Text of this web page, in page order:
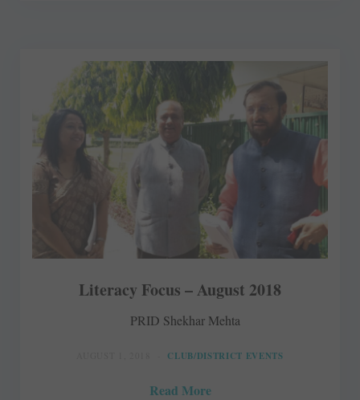
Literacy Focus – August 2018
PRID Shekhar Mehta
CLUB/DISTRICT EVENTS
Read More